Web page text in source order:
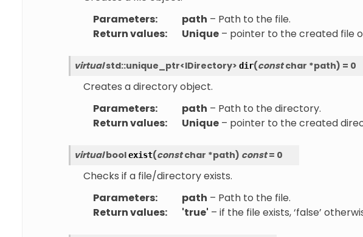
Parameters: path – Path to the file.
Return values: Unique– pointer to the created file
virtualstd::unique_ptr<IDirectory> dir(const char *path) = 0
Creates a directory object.
Parameters: path – Path to the directory.
Return values: Unique– pointer to the created
virtual bool exist(const char *path) const = 0
Checks if a file/directory exists.
Parameters: path – Path to the file.
Return values: 'true' – if the file exists, ‘false’